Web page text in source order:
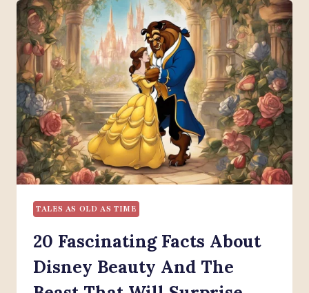
BEAUTY
AND
THE
BEAST:
22
CHARACTERS
YOU
SHOULD
KNOW
TALES AS OLD AS TIME
20 Fascinating Facts About
Disney Beauty And The